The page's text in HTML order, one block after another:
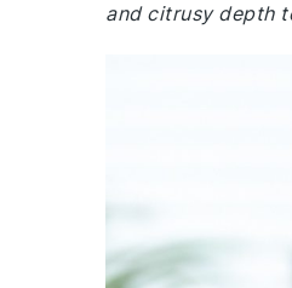
and citrusy depth